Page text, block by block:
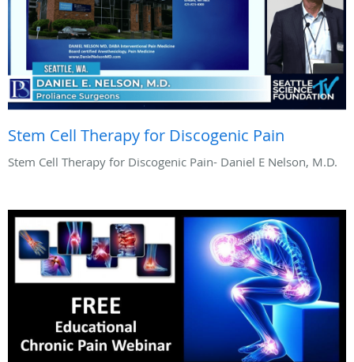
Stem Cell Therapy for Discogenic Pain
Stem Cell Therapy for Discogenic Pain- Daniel E Nelson, M.D.